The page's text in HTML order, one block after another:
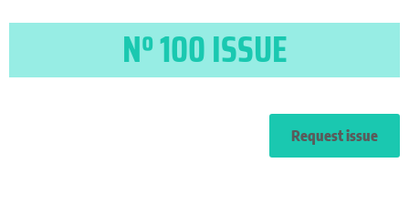
Nº 100 ISSUE
Request issue